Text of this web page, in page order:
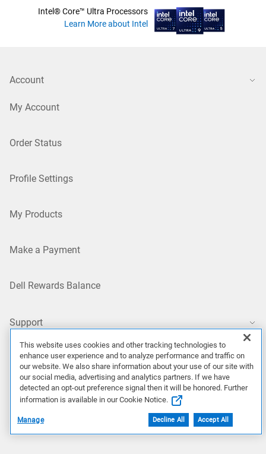
Intel® Core™ Ultra Processors
Learn More about Intel
Account
My Account
Order Status
Profile Settings
My Products
Make a Payment
Dell Rewards Balance
Support
Support Home
Contact Technical Support
Returns
This website uses cookies and other tracking technologies to
enhance user experience and to analyze performance and traffic on
our website. We also share information about your use of our site with
our social media, advertising and analytics partners. If we have
detected an opt-out preference signal then it will be honored. Further
information is available in our Cookie Notice.
Manage Decline All Accept All